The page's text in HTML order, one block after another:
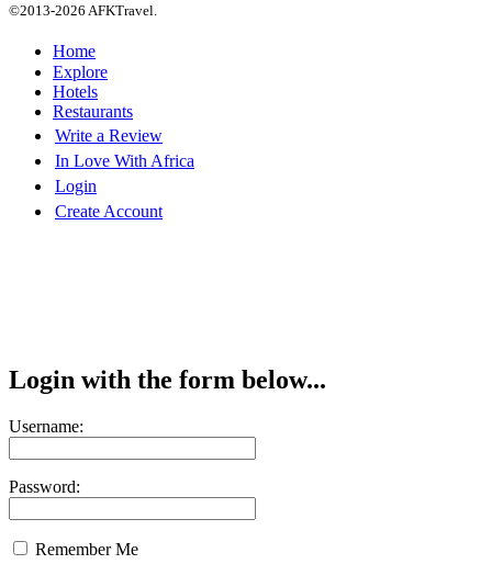
©2013-2026 AFKTravel.
Home
Explore
Hotels
Restaurants
Write a Review
In Love With Africa
Login
Create Account
Login with the form below...
Username:
Password:
Remember Me